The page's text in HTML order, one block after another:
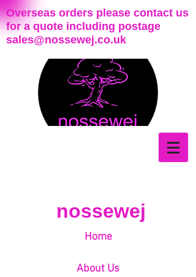
Overseas orders please contact us
for a quote including postage
sales@nossewej.co.uk
nossewej
Home
About Us